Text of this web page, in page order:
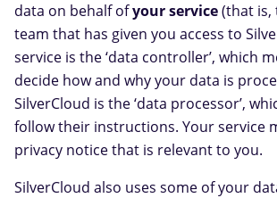
data on behalf ofyour service(that is,
team that has given you access to
service is the ‘data controller’, which
decide how and why your data is
SilverCloud is the ‘data processor’,
follow their instructions. Your service
privacy notice that is relevant to you.
SilverCloud also uses some of your